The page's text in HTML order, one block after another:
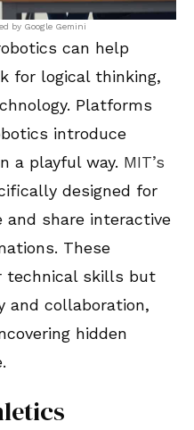
by Google Gemini
can help
for logical thinking,
Platforms
introduce
a playful way. MIT’s
designed for
and share interactive
These
technical skills but
and collaboration,
hidden